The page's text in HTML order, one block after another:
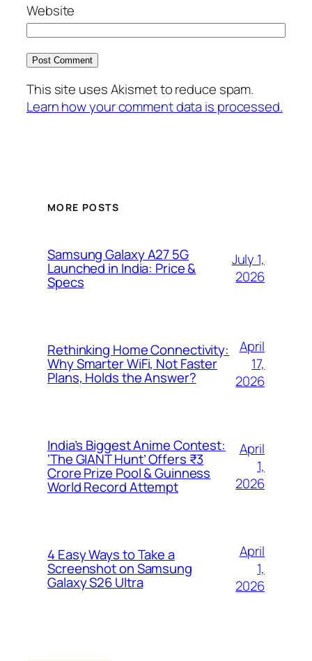
Website
This site uses Akismet to reduce spam.
Learn how your comment data is processed.
MORE POSTS
Samsung Galaxy A27 5G
Launched in India: Price &
Specs
July 1,
2026
Rethinking Home Connectivity:
Why Smarter WiFi, Not Faster
Plans, Holds the Answer?
April
17,
2026
India’s Biggest Anime Contest:
‘The GIANT Hunt’ Offers ₹3
Crore Prize Pool & Guinness
World Record Attempt
April
1,
2026
4 Easy Ways to Take a
Screenshot on Samsung
Galaxy S26 Ultra
April
1,
2026